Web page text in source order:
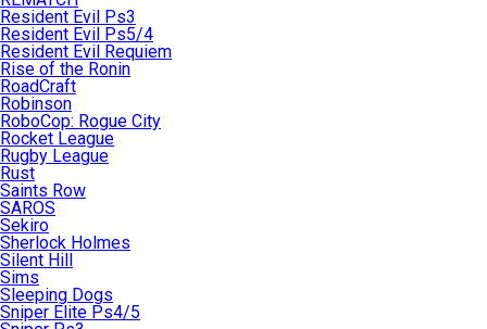
Resident Evil Ps3
Resident Evil Ps5/4
Resident Evil Requiem
Rise of the Ronin
RoadCraft
Robinson
RoboCop: Rogue City
Rocket League
Rugby League
Rust
Saints Row
SAROS
Sekiro
Sherlock Holmes
Silent Hill
Sims
Sleeping Dogs
Sniper Elite Ps4/5